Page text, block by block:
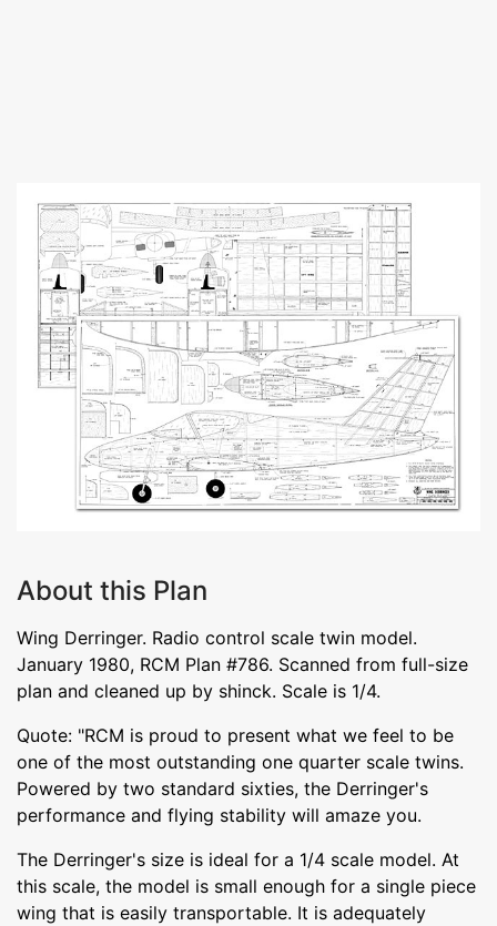
About this Plan
Wing Derringer. Radio control scale twin model.
January 1980, RCM Plan #786. Scanned from full-size
plan and cleaned up by shinck. Scale is 1/4.
Quote: "RCM is proud to present what we feel to be
one of the most outstanding one quarter scale twins.
Powered by two standard sixties, the Derringer's
performance and flying stability will amaze you.
The Derringer's size is ideal for a 1/4 scale model. At
this scale, the model is small enough for a single piece
wing that is easily transportable. It is adequately